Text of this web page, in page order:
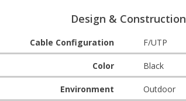
Design & Construction
Cable Configuration F/UTP
Color Black
Environment Outdoor